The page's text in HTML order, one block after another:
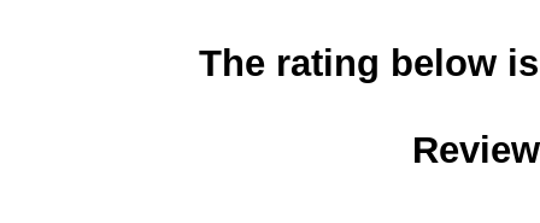
The rating below